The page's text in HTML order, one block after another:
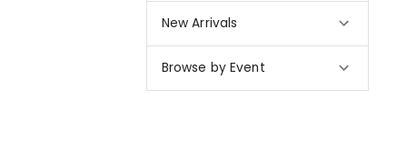
New Arrivals
Browse by Event